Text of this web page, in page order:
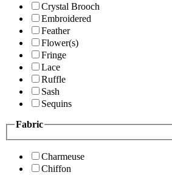
Crystal Brooch
Embroidered
Feather
Flower(s)
Fringe
Lace
Ruffle
Sash
Sequins
Fabric
Charmeuse
Chiffon